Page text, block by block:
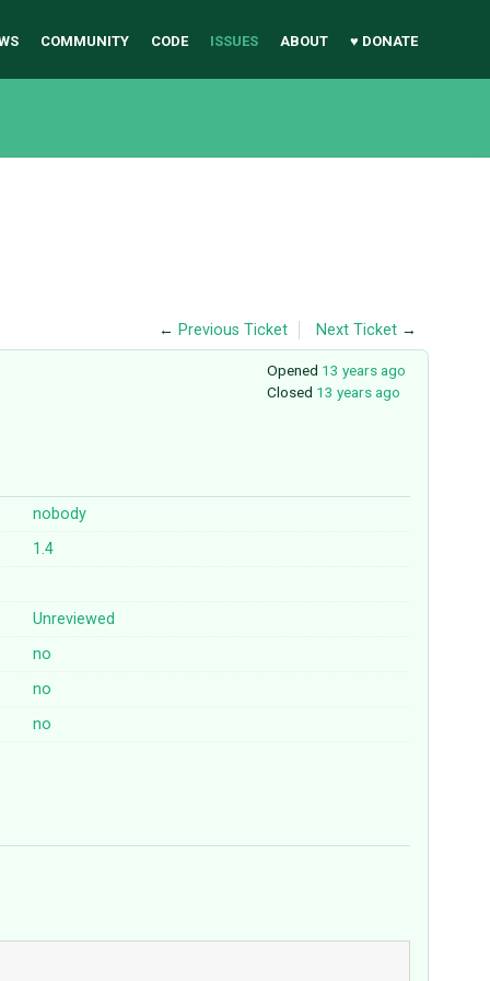
COMMUNITY CODE ISSUES ABOUT ♥ DONATE
← Previous Ticket Next Ticket →
Opened 13 years ago
Closed 13 years ago
nobody
1.4
Unreviewed
no
no
no